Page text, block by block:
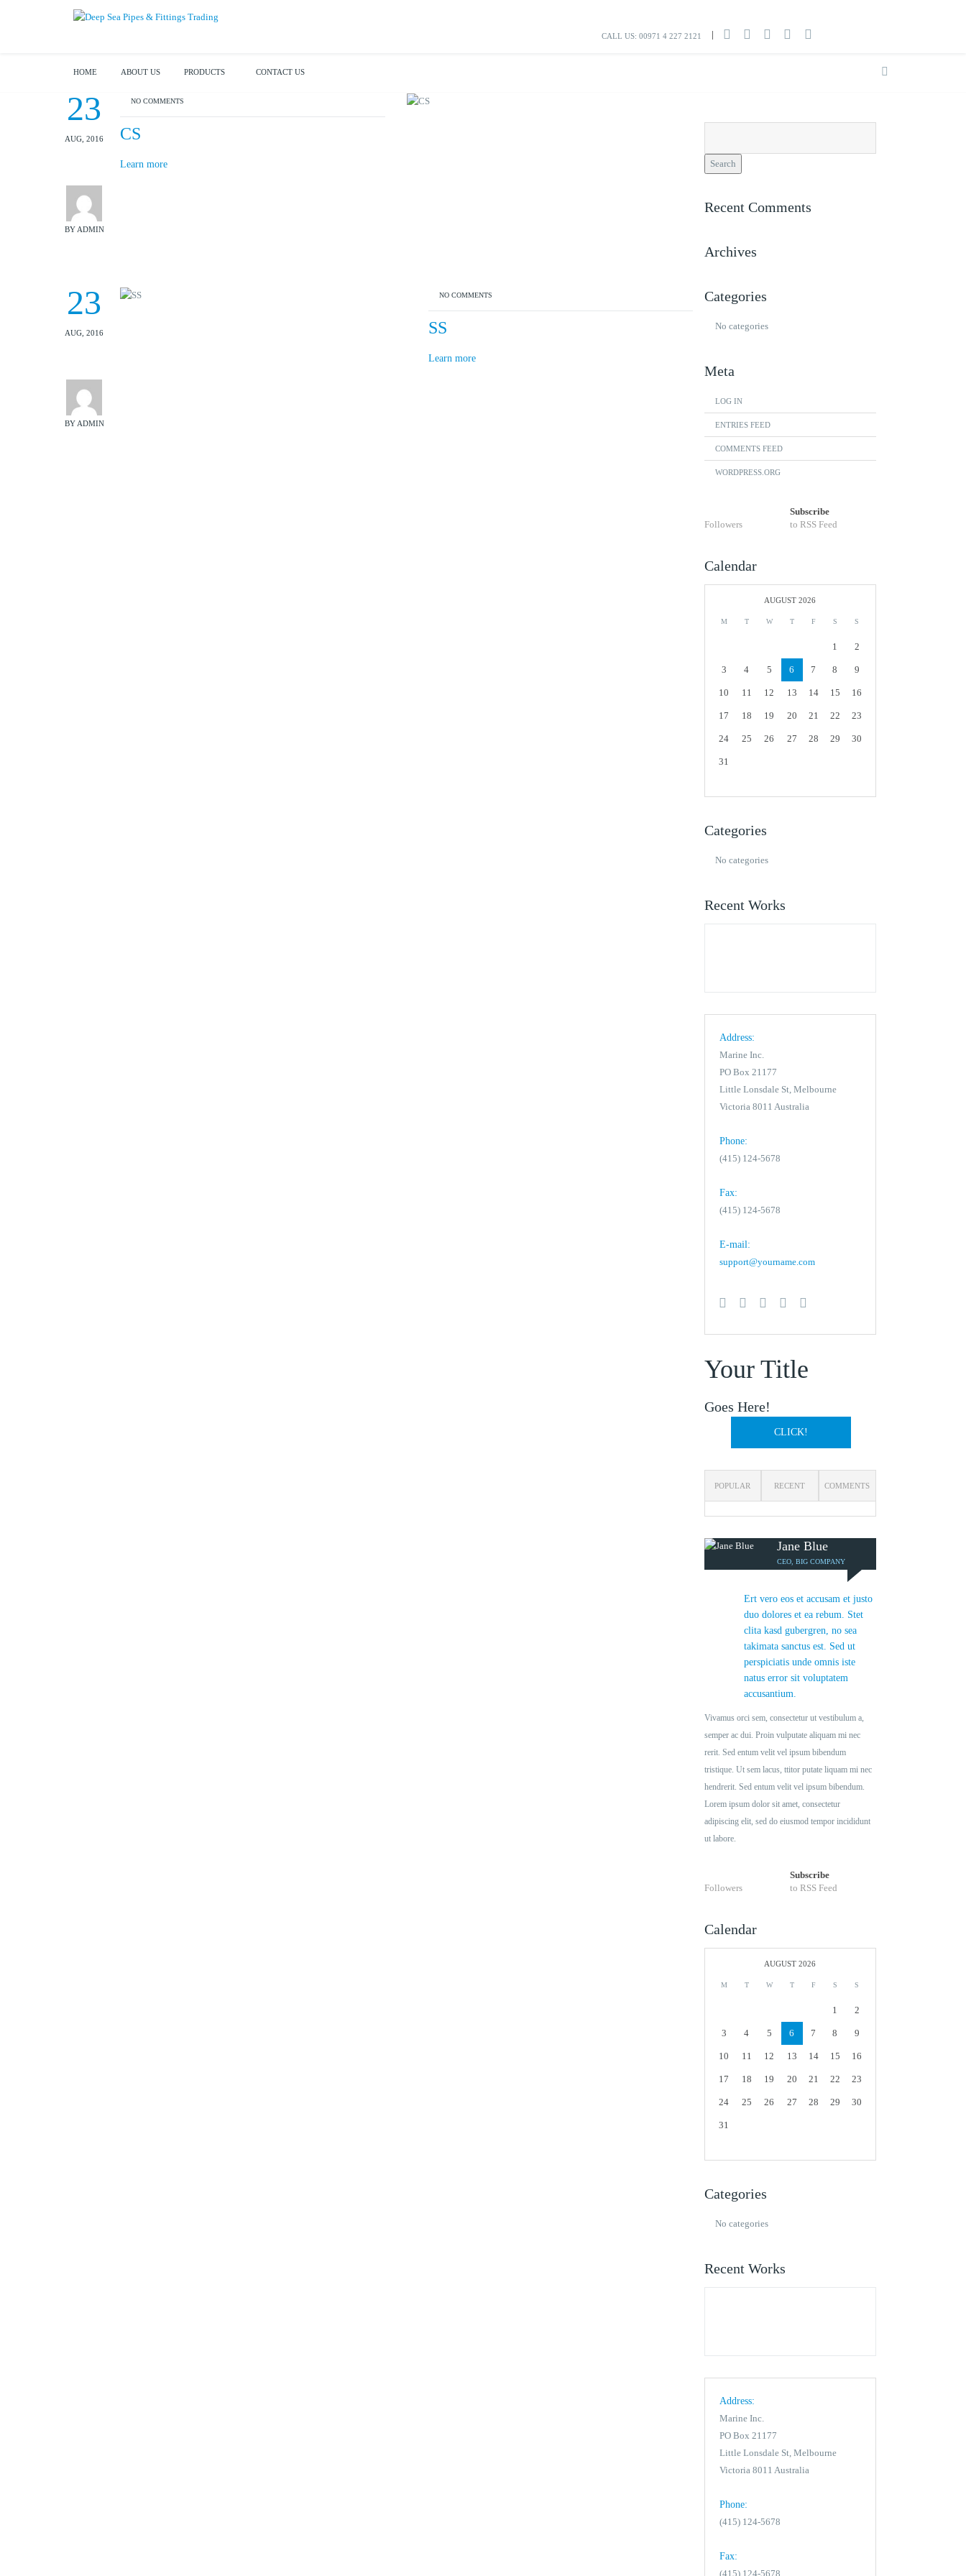
CALL US: 00971 4 227 2121
HOME ABOUT US PRODUCTS CONTACT US
23
AUG, 2016
BY ADMIN
NO COMMENTS
CS
Learn more
23
AUG, 2016
BY ADMIN
NO COMMENTS
SS
Learn more
Recent Comments
Archives
Categories
No categories
Meta
LOG IN
ENTRIES FEED
COMMENTS FEED
WORDPRESS.ORG
Followers
Subscribe
to RSS Feed
Calendar
AUGUST 2026
M T W T F S S
1 2
3 4 5 6 7 8 9
10 11 12 13 14 15 16
17 18 19 20 21 22 23
24 25 26 27 28 29 30
31
Categories
No categories
Recent Works
Address:
Marine Inc.
PO Box 21177
Little Lonsdale St, Melbourne
Victoria 8011 Australia
Phone:
(415) 124-5678
Fax:
(415) 124-5678
E-mail:
support@yourname.com
Your Title
Goes Here!
CLICK!
POPULAR RECENT COMMENTS
Jane Blue
CEO, BIG COMPANY
Ert vero eos et accusam et justo
duo dolores et ea rebum. Stet
clita kasd gubergren, no sea
takimata sanctus est. Sed ut
perspiciatis unde omnis iste
natus error sit voluptatem
accusantium.
Vivamus orci sem, consectetur ut vestibulum a,
semper ac dui. Proin vulputate aliquam mi nec
rerit. Sed entum velit vel ipsum bibendum
tristique. Ut sem lacus, ttitor putate liquam mi nec
hendrerit. Sed entum velit vel ipsum bibendum.
Lorem ipsum dolor sit amet, consectetur
adipiscing elit, sed do eiusmod tempor incididunt
ut labore.
Followers
Subscribe
to RSS Feed
Calendar
AUGUST 2026
M T W T F S S
1 2
3 4 5 6 7 8 9
10 11 12 13 14 15 16
17 18 19 20 21 22 23
24 25 26 27 28 29 30
31
Categories
No categories
Recent Works
Address:
Marine Inc.
PO Box 21177
Little Lonsdale St, Melbourne
Victoria 8011 Australia
Phone:
(415) 124-5678
Fax:
(415) 124-5678